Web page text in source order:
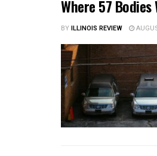
Where 57 Bodies
BYILLINOIS REVIEW